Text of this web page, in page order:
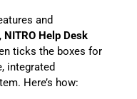
and
NITRO Help Desk
ticks the boxes for
integrated
Here’s how: